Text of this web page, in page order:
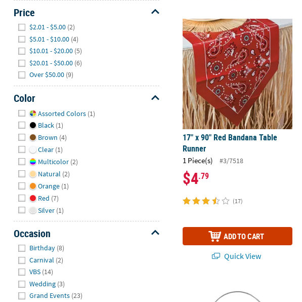
Price
$2.01 - $5.00 (2)
$5.01 - $10.00 (4)
$10.01 - $20.00 (5)
$20.01 - $50.00 (6)
Over $50.00 (9)
Color
Assorted Colors (1)
Black (1)
Brown (4)
Clear (1)
Multicolor (2)
Natural (2)
Orange (1)
Red (7)
Silver (1)
Occasion
Birthday (8)
Carnival (2)
VBS (14)
Wedding (3)
Grand Events (23)
17" x 90" Red Bandana Table Runner
17" x 90" Red Bandana Table
Runner
1 Piece(s) #3/7518
$4.79
(17)
ADD TO CART
Quick View